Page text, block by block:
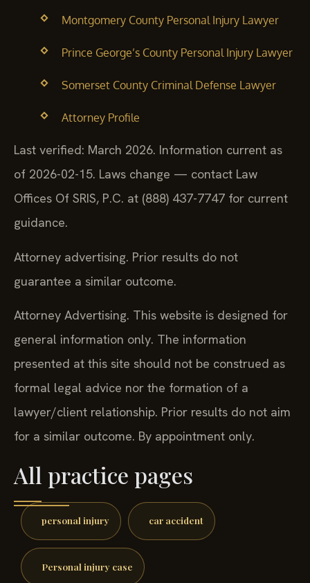
Montgomery County Personal Injury Lawyer
Prince George’s County Personal Injury Lawyer
Somerset County Criminal Defense Lawyer
Attorney Profile
Last verified: March 2026. Information current as
of 2026-02-15. Laws change — contact Law
Offices Of SRIS, P.C. at (888) 437-7747 for current
guidance.
Attorney advertising. Prior results do not
guarantee a similar outcome.
Attorney Advertising. This website is designed for
general information only. The information
presented at this site should not be construed as
formal legal advice nor the formation of a
lawyer/client relationship. Prior results do not aim
for a similar outcome. By appointment only.
All practice pages
personal injury car accident
Personal injury case